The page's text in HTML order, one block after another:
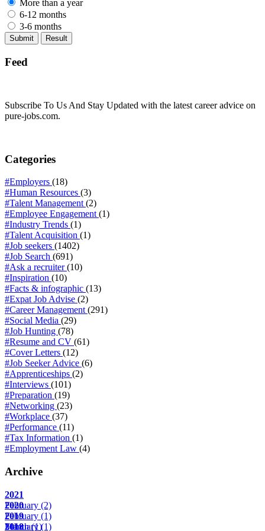
More than a year
6-12 months
3-6 months
Feed
Subscribe To Us And Stay Updated with the latest career advice on
pure-jobs.com.
Categories
#Employers (18)
#Human Resources (3)
#Talent Management (2)
#Employee Engagement (1)
#Industry Trends (1)
#Talent Acquisition (1)
#Job seekers (1402)
#Job Search (691)
#Ask a recruiter(10)
#Inspiration (10)
#Facts & infographic (13)
#Expat Job Advise (2)
#Career Management (291)
#Social Media (29)
#Job Hunting (78)
#Resume and CV (61)
#Cover Letters (12)
#Job Seeker Advice (6)
#Apprenticeships (2)
#Interviews (101)
#Preparation (19)
#Networking (23)
#Workplace (37)
#Performance (11)
#Tax Information (1)
#Employment Law (4)
Archive
2021
February (2)
2020
February (1)
March(1)
2019
February(1)
2018